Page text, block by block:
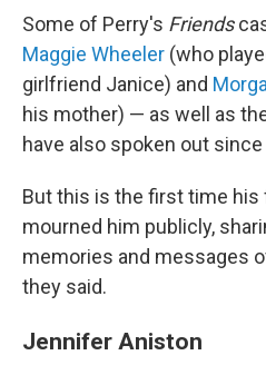
Some of Perry's Friends
Maggie Wheeler (who
girlfriend Janice) and
his mother) — as well as
have also spoken out
But this is the first time his
mourned him publicly,
memories and messages
they said.
Jennifer Aniston